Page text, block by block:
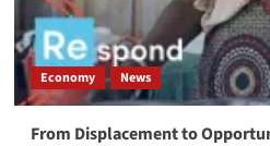
Economy News
From Displacement to